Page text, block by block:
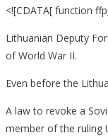
<![CDATA[ function
Lithuanian Deputy
of World War II.
Even before the
A law to revoke a
member of the ruling